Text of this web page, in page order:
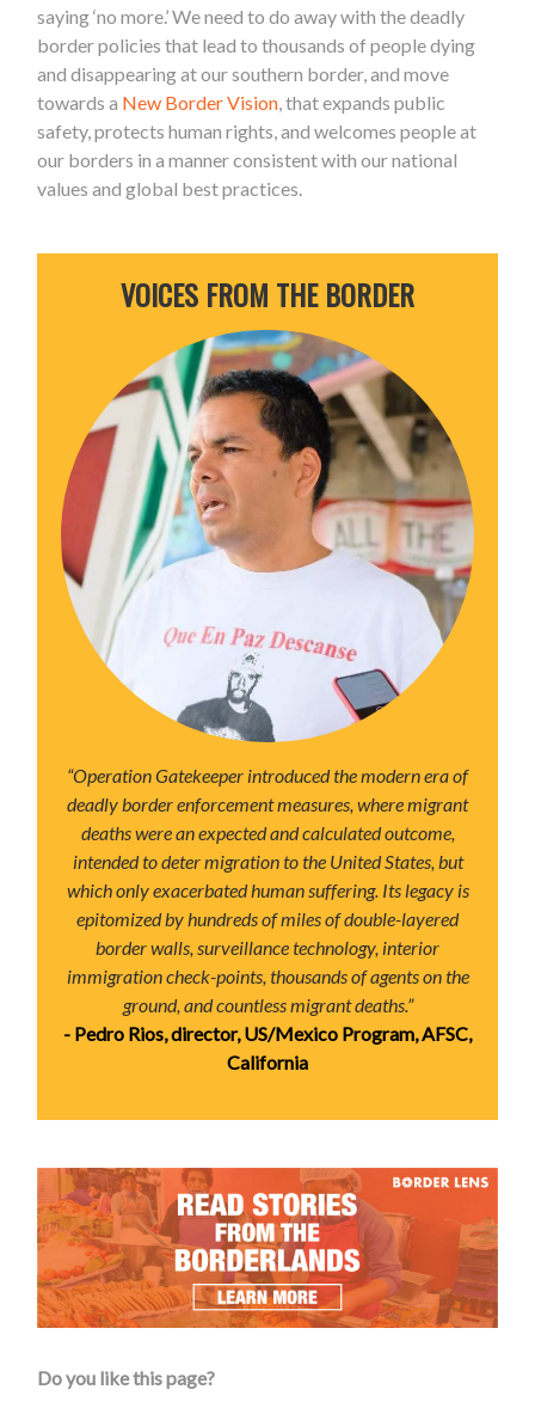
saying ‘no more.’ We need to do away with the deadly
border policies that lead to thousands of people dying
and disappearing at our southern border, and move
towards a New Border Vision , that expands public
safety, protects human rights, and welcomes people at
our borders in a manner consistent with our national
values and global best practices.
VOICES FROM THE BORDER
“Operation Gatekeeper introduced the modern era of
deadly border enforcement measures, where migrant
deaths were an expected and calculated outcome,
intended to deter migration to the United States, but
which only exacerbated human suffering. Its legacy is
epitomized by hundreds of miles of double-layered
border walls, surveillance technology, interior
immigration check-points, thousands of agents on the
ground, and countless migrant deaths.”
- Pedro Rios, director, US/Mexico Program, AFSC,
California
Do you like this page?